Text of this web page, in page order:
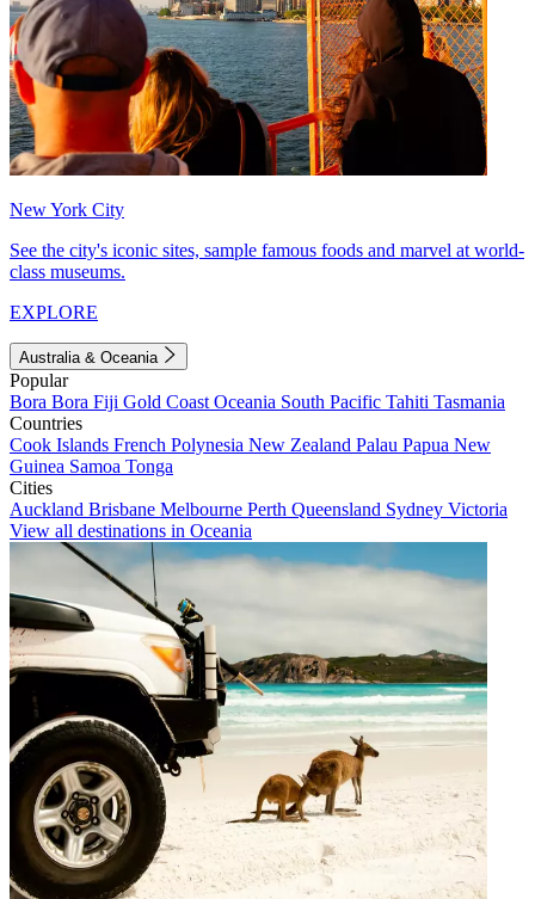
New York City
See the city's iconic sites, sample famous foods and marvel at world-
class museums.
EXPLORE
Australia & Oceania
Popular
Bora Bora Fiji Gold Coast Oceania South Pacific Tahiti Tasmania
Countries
Cook Islands French Polynesia New Zealand Palau Papua New
Guinea Samoa Tonga
Cities
Auckland Brisbane Melbourne Perth Queensland Sydney Victoria
View all destinations in Oceania